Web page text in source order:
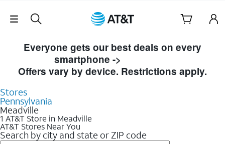
Skip Navigation
Everyone gets our best deals on every
smartphone ->
Offers vary by device. Restrictions apply.
Stores
Pennsylvania
Meadville
1 AT&T Store in Meadville
AT&T Stores Near You
Search by city and state or ZIP code